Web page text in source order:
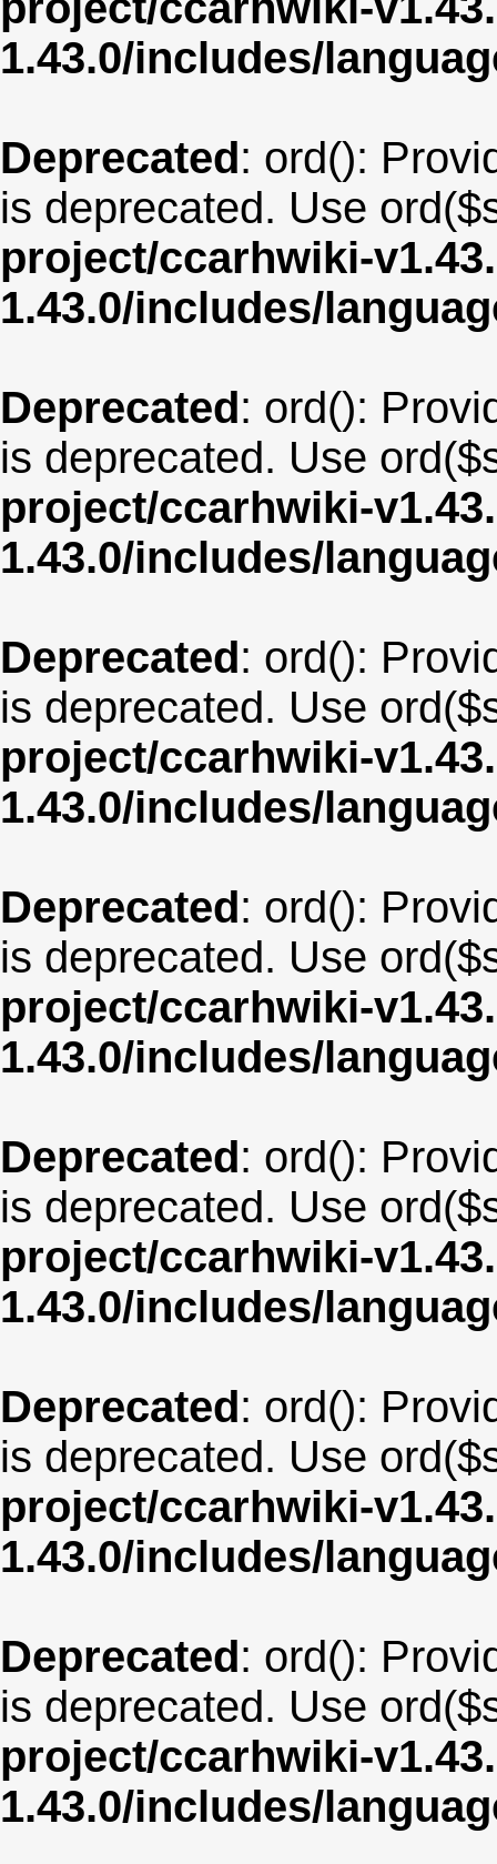
1.43.0/includes/
Deprecated: ord():
is deprecated. Use
project/ccarhwiki-
1.43.0/includes/
Deprecated: ord():
is deprecated. Use
project/ccarhwiki-
1.43.0/includes/
Deprecated: ord():
is deprecated. Use
project/ccarhwiki-
1.43.0/includes/
Deprecated: ord():
is deprecated. Use
project/ccarhwiki-
1.43.0/includes/
Deprecated: ord():
is deprecated. Use
project/ccarhwiki-
1.43.0/includes/
Deprecated: ord():
is deprecated. Use
project/ccarhwiki-
1.43.0/includes/
Deprecated: ord():
is deprecated. Use
project/ccarhwiki-
1.43.0/includes/